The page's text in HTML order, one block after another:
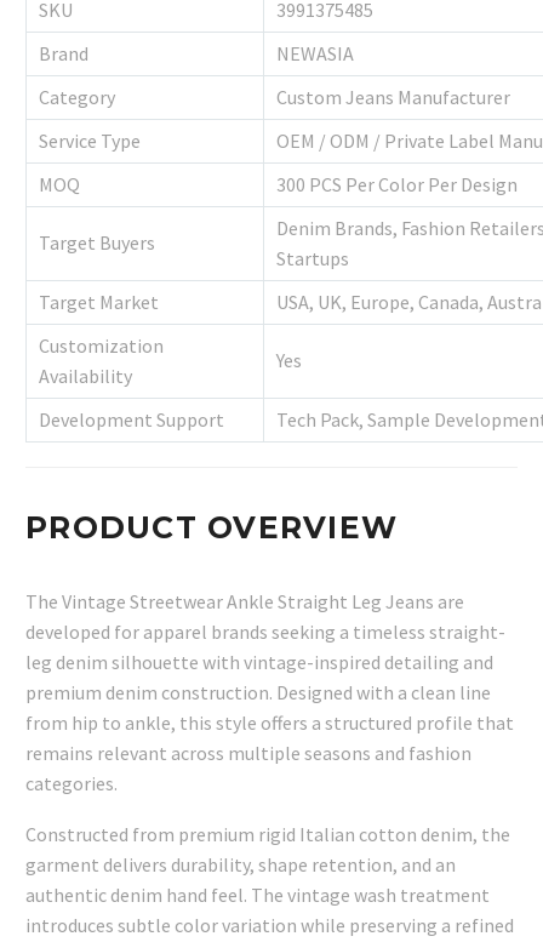
SKU
3991375485
Brand
NEWASIA
Category
Custom Jeans Manufacturer
Service Type
OEM / ODM / Private Label
MOQ
300 PCS Per Color Per Design
Target Buyers
Denim Brands, Fashion
Startups
Target Market
USA, UK, Europe, Canada,
Customization
Availability
Yes
Development Support Tech Pack, Sample
PRODUCT OVERVIEW
The Vintage Streetwear Ankle Straight Leg Jeans are
developed for apparel brands seeking a timeless straight-
leg denim silhouette with vintage-inspired detailing and
premium denim construction. Designed with a clean line
from hip to ankle, this style offers a structured profile that
remains relevant across multiple seasons and fashion
categories.
Constructed from premium rigid Italian cotton denim, the
garment delivers durability, shape retention, and an
authentic denim hand feel. The vintage wash treatment
introduces subtle color variation while preserving a refined